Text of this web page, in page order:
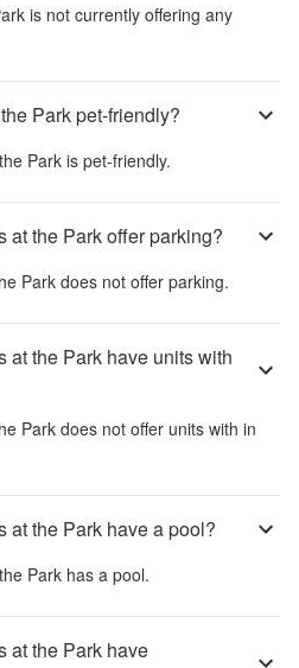
is not currently offering any
Park pet-friendly?
Park is pet-friendly.
at the Park offer parking?
Park does not offer parking.
at the Park have units with
Park does not offer units with in
at the Park have a pool?
Park has a pool.
at the Park have